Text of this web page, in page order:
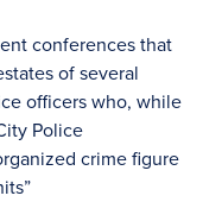
conferences that
of several
officers who, while
Police
crime figure